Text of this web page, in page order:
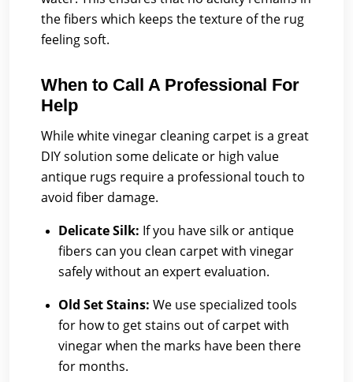
the fibers which keeps the texture of the rug
feeling soft.
When to Call A Professional For
Help
While white vinegar cleaning carpet is a great
DIY solution some delicate or high value
antique rugs require a professional touch to
avoid fiber damage.
Delicate Silk: If you have silk or antique
fibers can you clean carpet with vinegar
safely without an expert evaluation.
Old Set Stains: We use specialized tools
for how to get stains out of carpet with
vinegar when the marks have been there
for months.